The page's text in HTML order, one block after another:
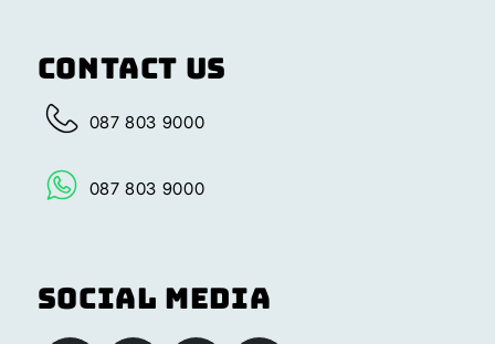
Contact Us
087 803 9000
087 803 9000
Social Media